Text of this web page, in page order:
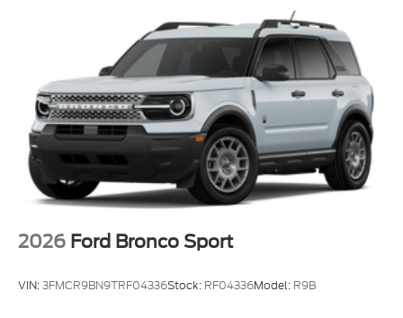
2026 Ford Bronco Sport
VIN:3FMCR9BN9TRF04336Stock: RF04336Model: R9B